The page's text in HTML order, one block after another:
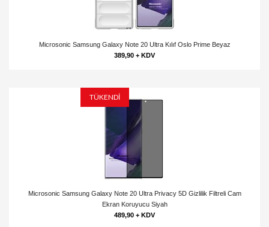
Microsonic Samsung Galaxy Note 20 Ultra Kılıf Oslo Prime Beyaz
389,90 + KDV
TÜKENDİ
Microsonic Samsung Galaxy Note 20 Ultra Privacy 5D Gizlilik Filtreli Cam
Ekran Koruyucu Siyah
489,90 + KDV